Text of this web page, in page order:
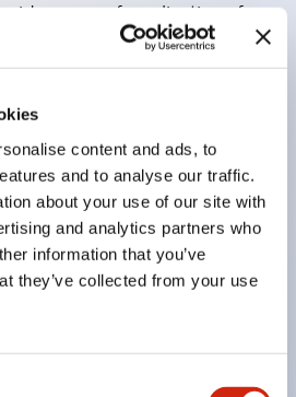
content and ads, to
and to analyse our traffic.
about your use of our site with
and analytics partners who
information that you’ve
they’ve collected from your use
range of applications from
to FA fields
diodes inside the LED bulb
include IP40 and IP65. (IEC
products. Compliant with EN
CCC certified products
lights).
to &Phi22 flash silhouette